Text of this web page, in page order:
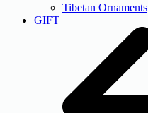
Tibetan Ornaments
GIFT